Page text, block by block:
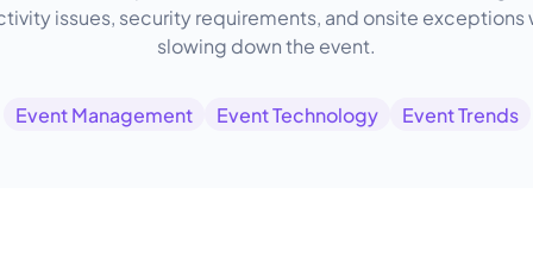
issues, security requirements, and onsite exceptions
slowing down the event.
Event Management Event Technology Event Trends